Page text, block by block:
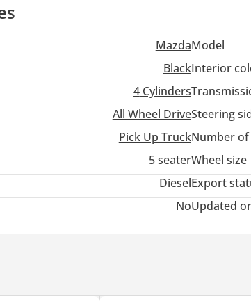
MazdaModel
BlackInterior
4Cylinders
All Wheel DriveSteering
Pick Up TruckNumber
5 seaterWheel size
DieselExport
NoUpdated